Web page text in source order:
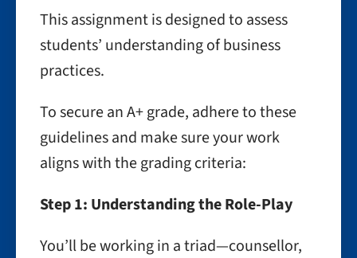
This assignment is designed to assess
students’ understanding of business
practices.
To secure an A+ grade, adhere to these
guidelines and make sure your work
aligns with the grading criteria:
Step 1: Understanding the Role-Play
You’ll be working in a triad—counsellor,